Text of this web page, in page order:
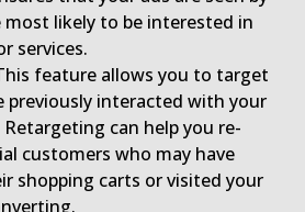
most likely to be interested in
services.
feature allows you to target
previously interacted with your
can help you re-
customers who may have
shopping carts or visited your